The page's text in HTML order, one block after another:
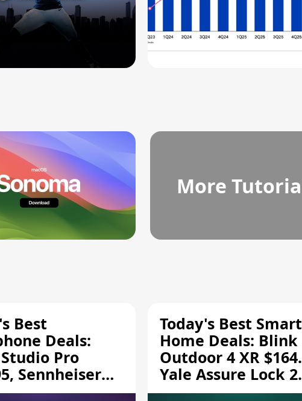
More
Best
Deals:
Pro
Sennheiser
$189.94, and
Today's Best Smart
Home Deals: Blink
Outdoor 4 XR
Yale Assure Lock 2
$139.50, and More